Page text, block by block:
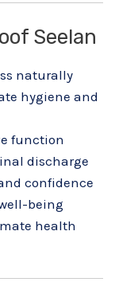
Seelan
naturally
hygiene and
function
discharge
confidence
being
health